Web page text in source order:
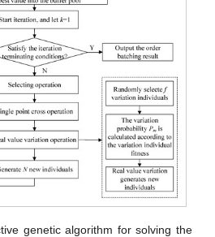
genetic algorithm for solving the